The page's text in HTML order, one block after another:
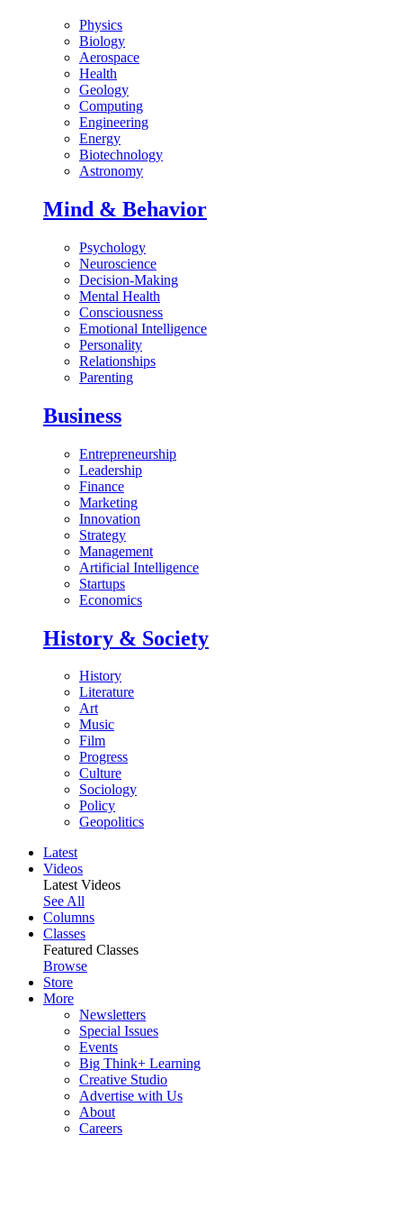
Physics
Biology
Aerospace
Health
Geology
Computing
Engineering
Energy
Biotechnology
Astronomy
Mind & Behavior
Psychology
Neuroscience
Decision-Making
Mental Health
Consciousness
Emotional Intelligence
Personality
Relationships
Parenting
Business
Entrepreneurship
Leadership
Finance
Marketing
Innovation
Strategy
Management
Artificial Intelligence
Startups
Economics
History & Society
History
Literature
Art
Music
Film
Progress
Culture
Sociology
Policy
Geopolitics
Latest
Videos
Latest Videos
See All
Columns
Classes
Featured Classes
Browse
Store
More
Newsletters
Special Issues
Events
Big Think+ Learning
Creative Studio
Advertise with Us
About
Careers